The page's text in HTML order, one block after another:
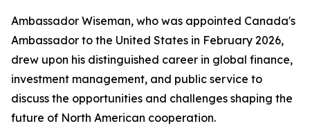
Ambassador Wiseman, who was appointed Canada's
Ambassador to the United States in February 2026,
drew upon his distinguished career in global finance,
investment management, and public service to
discuss the opportunities and challenges shaping the
future of North American cooperation.